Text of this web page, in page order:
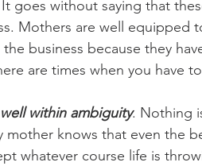
goes without saying that
Mothers are well equipped
business because they
are times when you have
within ambiguity. Nothing
mother knows that even the
whatever course life is